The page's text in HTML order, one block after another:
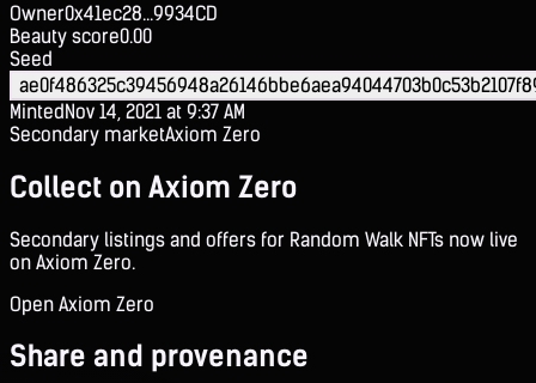
Owner0x41ec28...9934CD
Beauty score0.00
Seed
MintedNov 14, 2021 at 9:37 AM
Secondary marketAxiom Zero
Collect on Axiom Zero
Secondary listings and offers for Random Walk NFTs now live
on Axiom Zero.
Open Axiom Zero
Share and provenance